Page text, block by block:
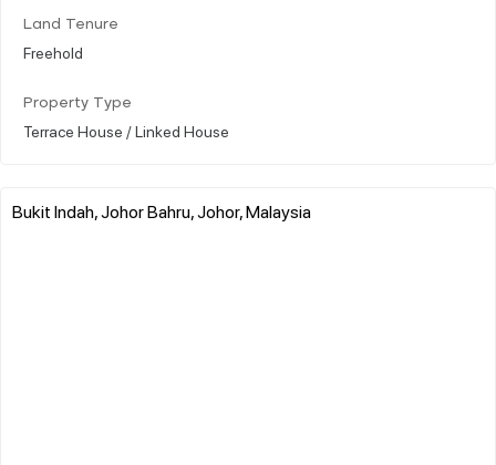
Land Tenure
Freehold
Property Type
Terrace House / Linked House
Bukit Indah, Johor Bahru, Johor, Malaysia